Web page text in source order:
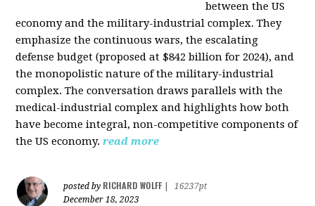
between the US
economy and the military-industrial complex. They
emphasize the continuous wars, the escalating
defense budget (proposed at $842 billion for 2024), and
the monopolistic nature of the military-industrial
complex. The conversation draws parallels with the
medical-industrial complex and highlights how both
have become integral, non-competitive components of
the US economy. read more
posted by RICHARD WOLFF
16237pt
December 18, 2023